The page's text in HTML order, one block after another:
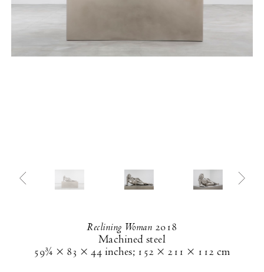
Reclining Woman 2018
Machined steel
59¾ × 83 × 44 inches; 152 × 211 × 112 cm